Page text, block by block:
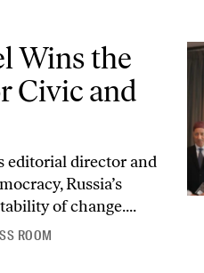
for Civic and Intellectual Courage
Wins the
Civic and
editorial director and
Russia’s
of change....
ROOM